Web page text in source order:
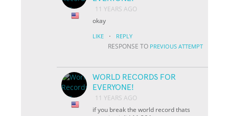
11 YEARS AGO
okay
LIKE · REPLY
RESPONSE TO PREVIOUS ATTEMPT
WORLD RECORDS FOR
EVERYONE!
11 YEARS AGO
if you break the world record thats